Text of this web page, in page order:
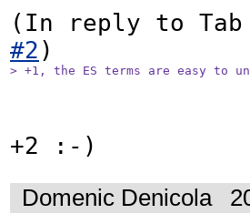
(In reply to
#2
> +1, the ES terms are easy to
+2 :-)
Domenic Denicola